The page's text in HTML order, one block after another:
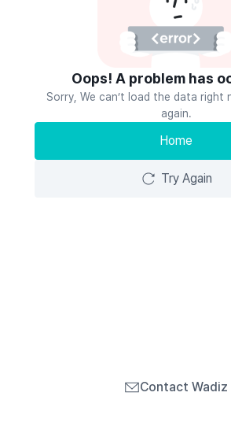
Oops! A problem has
Sorry, We can’t load the data right
again.
Home
Try Again
Contact Wadiz